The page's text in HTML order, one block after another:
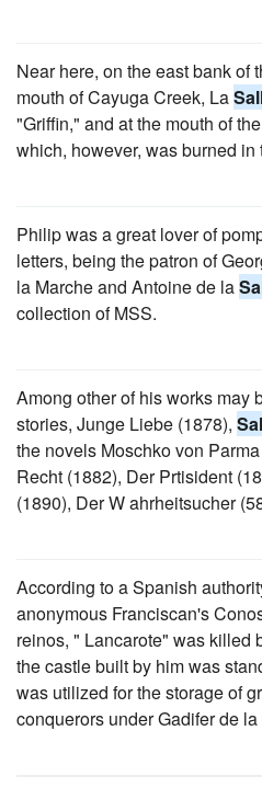
Near here, on the east bank of
mouth of Cayuga Creek, La
"Griffin," and at the mouth of
which, however, was burned in
Philip was a great lover of
letters, being the patron of
la Marche and Antoine de la
collection of MSS.
Among other of his works may
stories, Junge Liebe (1878),
the novels Moschko von
Recht (1882), Der Prtisident
(1890), Der W ahrheitsucher
According to a Spanish
anonymous Franciscan's
reinos, " Lancarote" was killed
the castle built by him was
was utilized for the storage of
conquerors under Gadifer de la